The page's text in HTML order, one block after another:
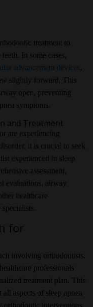
treatment to
In some cases,
advancement devices
slightly forward. This
open, preventing
symptoms.
and Treatment
are experiencing
it is crucial to seek
experienced in sleep
assessment,
evaluations, airway
healthcare
for
involving orthodontists,
professionals
treatment plan. This
aspects of sleep apnea
orthodontic interventions,